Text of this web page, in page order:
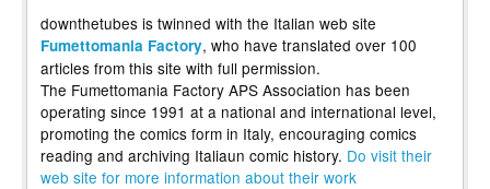
downthetubes is twinned with the Italian web site
Fumettomania Factory, who have translated over 100
articles from this site with full permission.
The Fumettomania Factory APS Association has been
operating since 1991 at a national and international level,
promoting the comics form in Italy, encouraging comics
reading and archiving Italiaun comic history. Do visit their
web site for more information about their work